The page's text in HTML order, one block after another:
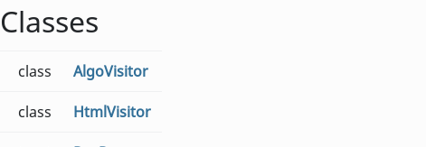
Classes
class AlgoVisitor
class HtmlVisitor